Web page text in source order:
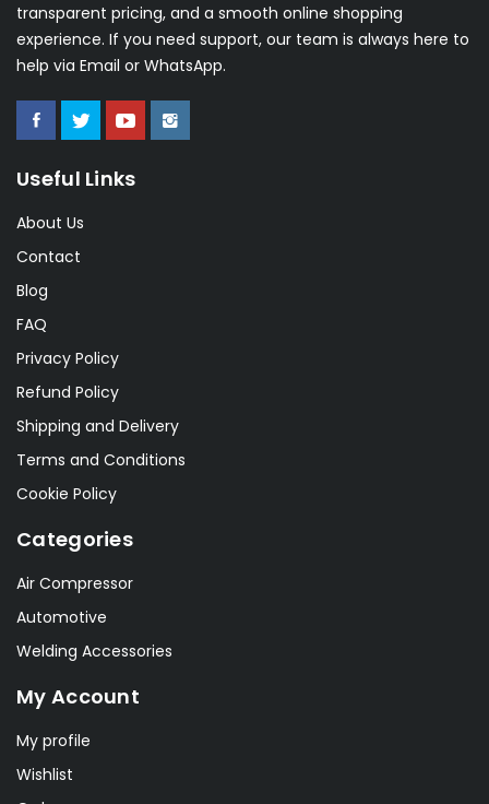
transparent pricing, and a smooth online shopping
experience. If you need support, our team is always here to
help via Email or WhatsApp.
Useful Links
About Us
Contact
Blog
FAQ
Privacy Policy
Refund Policy
Shipping and Delivery
Terms and Conditions
Cookie Policy
Categories
Air Compressor
Automotive
Welding Accessories
My Account
My profile
Wishlist